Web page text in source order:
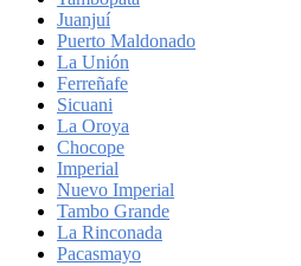
Juanjuí
Puerto Maldonado
La Unión
Ferreñafe
Sicuani
La Oroya
Chocope
Imperial
Nuevo Imperial
Tambo Grande
La Rinconada
Pacasmayo